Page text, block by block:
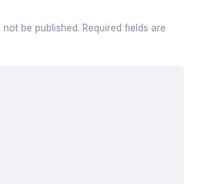
be published. Required fields are